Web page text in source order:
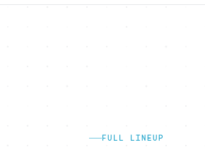
FULL LINEUP